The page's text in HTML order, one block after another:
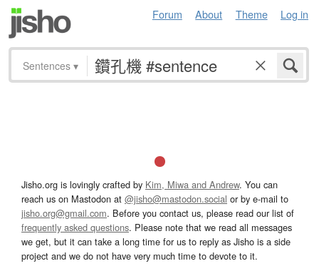
Forum About Theme Log in
Sentences ▾
Jisho.org is lovingly crafted by Kim, Miwa and Andrew. You can
reach us on Mastodon at @jisho@mastodon.social or by e-mail to
jisho.org@gmail.com. Before you contact us, please read our list of
frequently asked questions. Please note that we read all messages
we get, but it can take a long time for us to reply as Jisho is a side
project and we do not have very much time to devote to it.